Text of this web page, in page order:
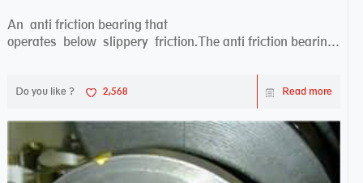
An anti friction bearing that
operates below slippery friction.The anti friction bearing
Do you like ? 2,568 Read more